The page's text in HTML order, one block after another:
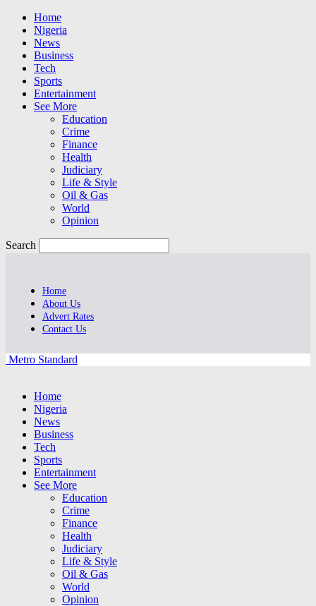
Home
Nigeria
News
Business
Tech
Sports
Entertainment
See More
Education
Crime
Finance
Health
Judiciary
Life & Style
Oil & Gas
World
Opinion
Search
Home
About Us
Advert Rates
Contact Us
Metro Standard
Home
Nigeria
News
Business
Tech
Sports
Entertainment
See More
Education
Crime
Finance
Health
Judiciary
Life & Style
Oil & Gas
World
Opinion